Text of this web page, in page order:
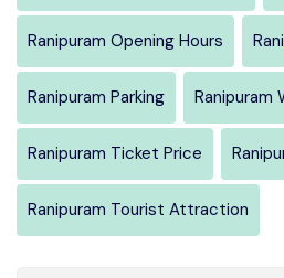
Ranipuram Opening Hours
Ranipuram Parking Ranipuram
Ranipuram Ticket Price
Ranipuram Tourist Attraction